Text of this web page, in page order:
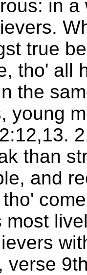
in
true
tho' all
the
young
than
and
verse